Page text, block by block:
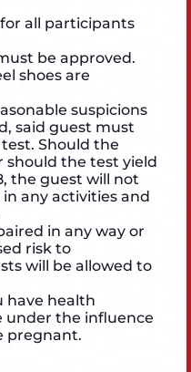
all participants
be approved.
shoes are
suspicions
said guest must
Should the
should the test yield
the guest will not
any activities and
in any way or
risk to
will be allowed to
have health
under the influence
pregnant.